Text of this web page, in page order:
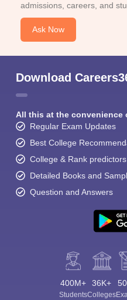
admissions, careers, and
Ask Now
Download
All this at the convenience
Regular Exam Updates
Best College
College & Rank predictors
Detailed Books and
Question and Answers
400M+
Students
36K+
Colleges